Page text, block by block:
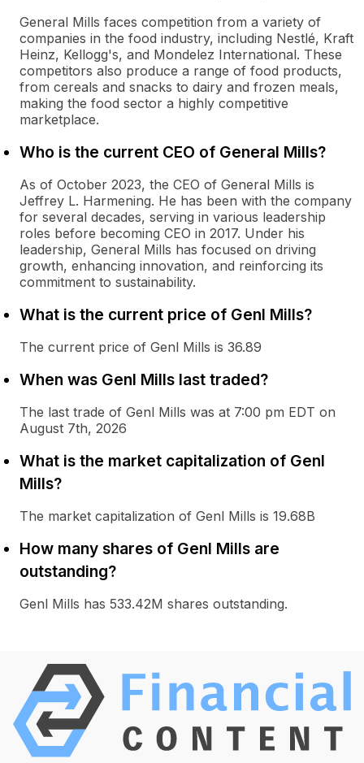
General Mills faces competition from a variety of
companies in the food industry, including Nestlé, Kraft
Heinz, Kellogg's, and Mondelez International. These
competitors also produce a range of food products,
from cereals and snacks to dairy and frozen meals,
making the food sector a highly competitive
marketplace.
Who is the current CEO of General Mills?
As of October 2023, the CEO of General Mills is
Jeffrey L. Harmening. He has been with the company
for several decades, serving in various leadership
roles before becoming CEO in 2017. Under his
leadership, General Mills has focused on driving
growth, enhancing innovation, and reinforcing its
commitment to sustainability.
What is the current price of Genl Mills?
The current price of Genl Mills is 36.89
When was Genl Mills last traded?
The last trade of Genl Mills was at 7:00 pm EDT on
August 7th, 2026
What is the market capitalization of Genl
Mills?
The market capitalization of Genl Mills is 19.68B
How many shares of Genl Mills are
outstanding?
Genl Mills has 533.42M shares outstanding.